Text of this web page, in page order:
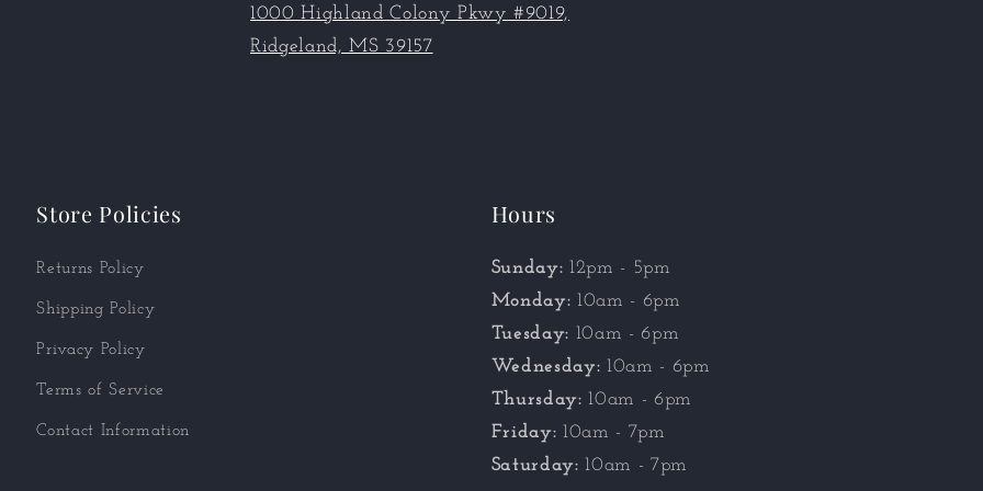
1000 Highland Colony Pkwy #9019,
Ridgeland, MS 39157
Store Policies
Returns Policy
Shipping Policy
Privacy Policy
Terms of Service
Contact Information
Hours
Sunday: 12pm - 5pm
Monday: 10am - 6pm
Tuesday: 10am - 6pm
Wednesday: 10am - 6pm
Thursday: 10am - 6pm
Friday: 10am - 7pm
Saturday: 10am - 7pm